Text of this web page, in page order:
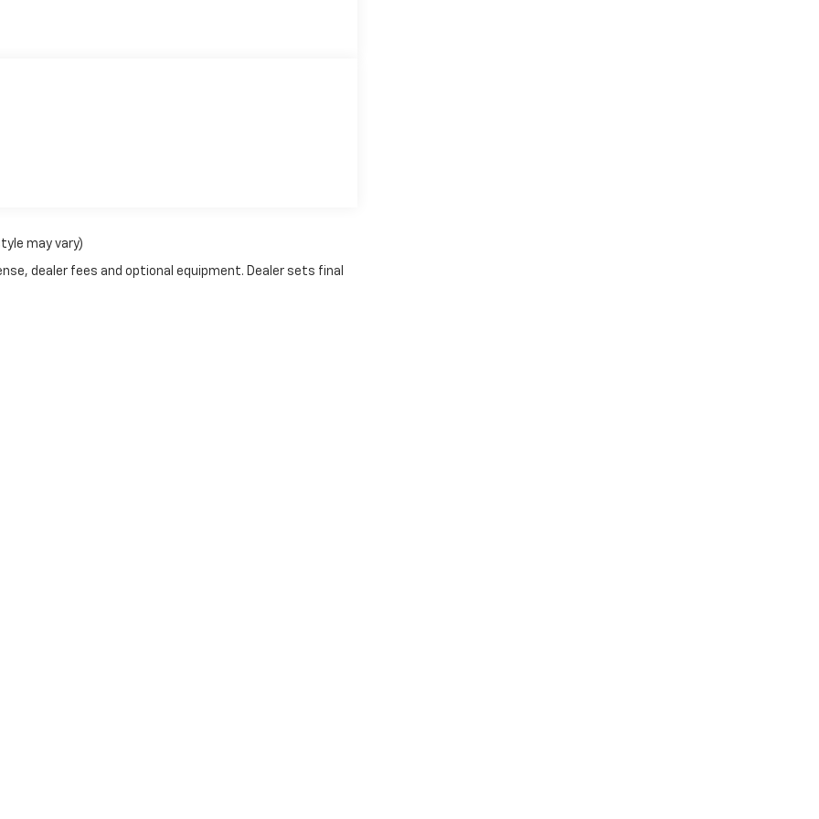
may vary)
dealer fees and optional equipment. Dealer sets final